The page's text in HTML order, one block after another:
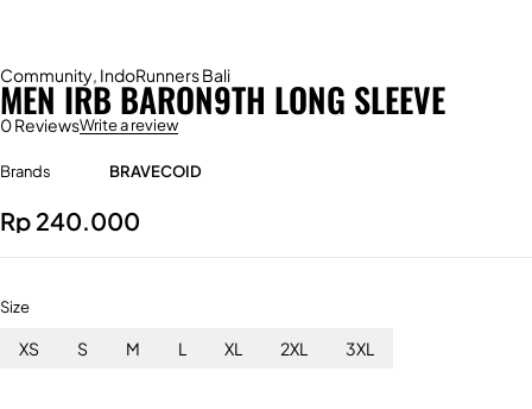
Community, IndoRunners Bali
MEN IRB BARON9TH LONG SLEEVE
0 ReviewsWrite a review
Brands BRAVECOID
Rp 240.000
Size
XS S M L XL 2XL 3XL